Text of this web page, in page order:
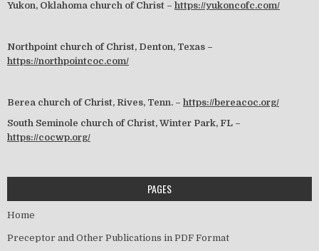
Yukon, Oklahoma church of Christ – https://yukoncofc.com/
Northpoint church of Christ, Denton, Texas –
https://northpointcoc.com/
Berea church of Christ, Rives, Tenn. – https://bereacoc.org/
South Seminole church of Christ, Winter Park, FL –
https://cocwp.org/
PAGES
Home
Preceptor and Other Publications in PDF Format